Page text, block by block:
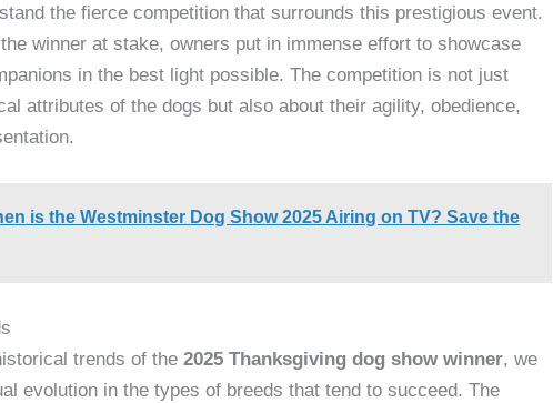
the fierce competition that surrounds this prestigious event.
winner at stake, owners put in immense effort to showcase
in the best light possible. The competition is not just
attributes of the dogs but also about their agility, obedience,
is the Westminster Dog Show 2025 Airing on TV? Save the
trends of the2025 Thanksgiving dog show winner, we
evolution in the types of breeds that tend to succeed. The